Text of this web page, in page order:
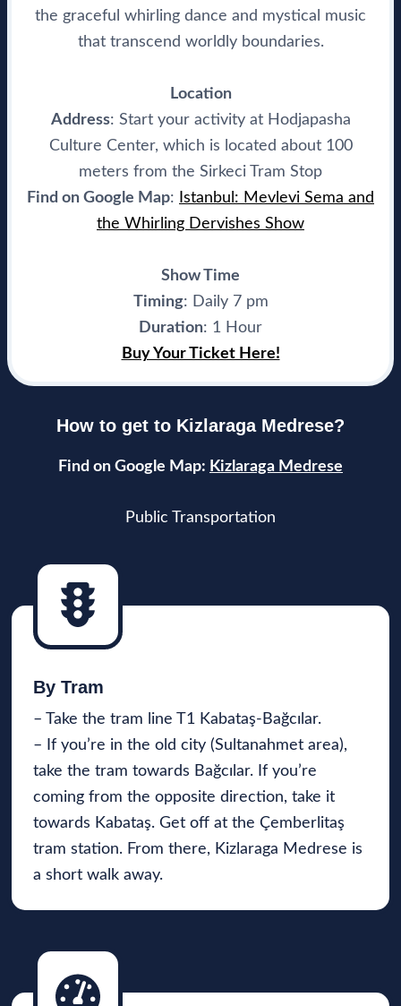
the graceful whirling dance and mystical music
that transcend worldly boundaries.
Location
Address: Start your activity at Hodjapasha
Culture Center, which is located about 100
meters from the Sirkeci Tram Stop
Find on Google Map:
Istanbul: Mevlevi Sema and
the Whirling Dervishes Show
Show Time
Timing: Daily 7 pm
Duration: 1 Hour
Buy Your Ticket Here!
How to get to Kizlaraga Medrese?
Find on Google Map: Kizlaraga Medrese
Public Transportation
By Tram
– Take the tram line T1 Kabataş-Bağcılar.
– If you’re in the old city (Sultanahmet area),
take the tram towards Bağcılar. If you’re
coming from the opposite direction, take it
towards Kabataş. Get off at the Çemberlitaş
tram station. From there, Kizlaraga Medrese is
a short walk away.